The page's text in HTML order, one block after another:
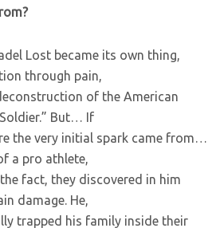
Lost became its own thing,
through pain,
of the American
But… If
the very initial spark came from…
a pro athlete,
fact, they discovered in him
damage. He,
trapped his family inside their